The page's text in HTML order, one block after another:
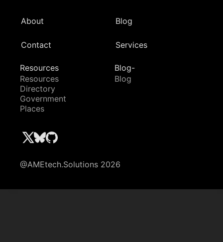
About Blog
Contact Services
Resources
Resources
Directory
Government
Places
Blog-
Blog
@AMEtech.Solutions 2026